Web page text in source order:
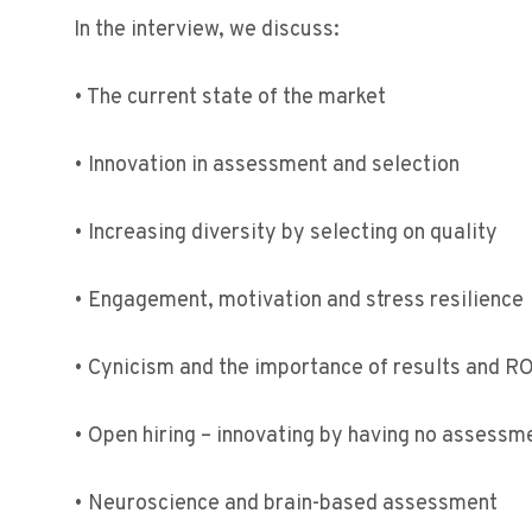
In the interview, we discuss:
• The current state of the market
• Innovation in assessment and selection
• Increasing diversity by selecting on quality
• Engagement, motivation and stress resilience
• Cynicism and the importance of results and
• Open hiring – innovating by having no
• Neuroscience and brain-based assessment